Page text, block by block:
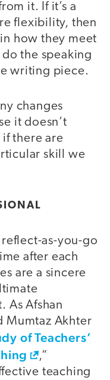
it. If it’s a
flexibility, then
how they meet
the speaking
writing piece.
changes
it doesn’t
there are
skill we
as-you-go
after each
are a sincere
As Afshan
Mumtaz Akhter
of Teachers’
,”
teaching